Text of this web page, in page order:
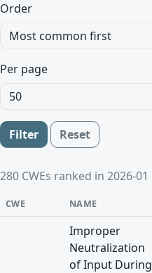
Order
Per page
Filter Reset
280 CWEs ranked in 2026-01
CWE NAME
Improper
Neutralization
of Input During